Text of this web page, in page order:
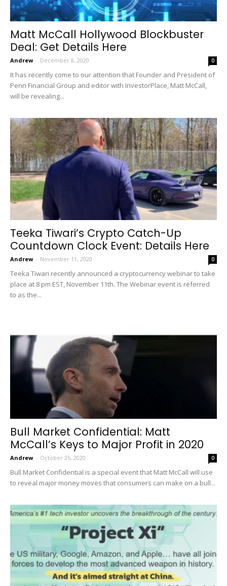
Matt McCall Hollywood Blockbuster
Deal: Get Details Here
Andrew - December 8, 2020 0
It has recently come to our attention that Founder and President of
Penn Financial Group and editor with InvestorPlace, Matt McCall,
will be revealing...
Teeka Tiwari’s Crypto Catch-Up
Countdown Clock Event: Details Here
Andrew - November 11, 2020 0
Teeka Tiwari recently announced a cryptocurrency webinar to take
place at 8 pm EST, November 11th. The Webinar event is referred
to as the...
Bull Market Confidential: Matt
McCall’s Keys to Major Profit in 2020
Andrew - October 25, 2020 0
Bull Market Confidential is a special event that Matt McCall will use
to reveal major money moves that consumers can make on a bull...